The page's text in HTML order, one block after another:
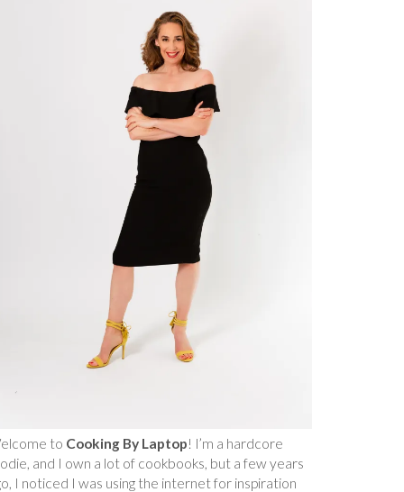
to Cooking By Laptop! I’m a hardcore
and I own a lot of cookbooks, but a few years
I noticed I was using the internet for inspiration